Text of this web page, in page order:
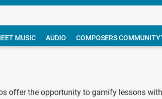
MUSIC AUDIO COMPOSERS
offer the opportunity to gamify lessons